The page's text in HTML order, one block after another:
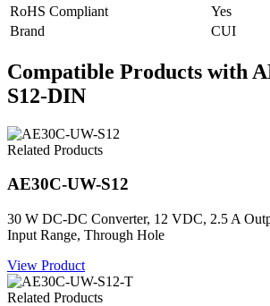
RoHS Compliant
Yes
Brand
CUI
Compatible Products with
S12-DIN
Related Products
AE30C-UW-S12
30 W DC-DC Converter, 12 VDC, 2.5 A
Input Range, Through Hole
View Product
Related Products